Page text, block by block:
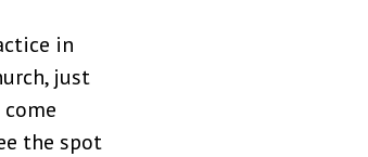
in
just
the spot